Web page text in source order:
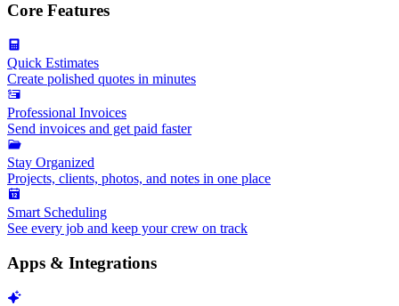
Core Features
Quick Estimates
Create polished quotes in minutes
Professional Invoices
Send invoices and get paid faster
Stay Organized
Projects, clients, photos, and notes in one place
Smart Scheduling
See every job and keep your crew on track
Apps & Integrations